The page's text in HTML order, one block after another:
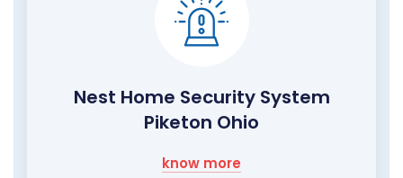
Nest Home Security System
Piketon Ohio
know more